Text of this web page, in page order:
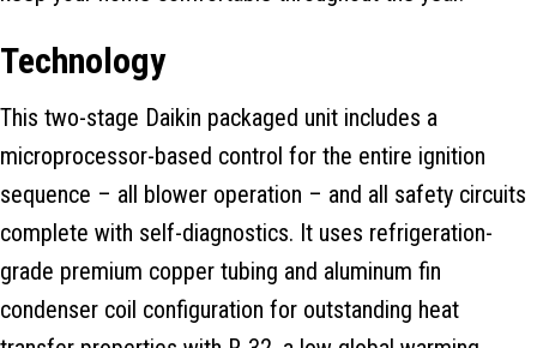
Technology
This two-stage Daikin packaged unit includes a
microprocessor-based control for the entire ignition
sequence – all blower operation – and all safety circuits
complete with self-diagnostics. It uses refrigeration-
grade premium copper tubing and aluminum fin
condenser coil configuration for outstanding heat